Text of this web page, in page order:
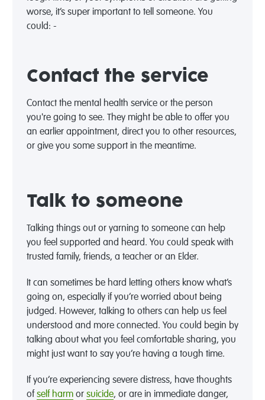
worse, it’s super important to tell someone. You
could: -
Contact the service
Contact the mental health service or the person
you're going to see. They might be able to offer you
an earlier appointment, direct you to other resources,
or give you some support in the meantime.
Talk to someone
Talking things out or yarning to someone can help
you feel supported and heard. You could speak with
trusted family, friends, a teacher or an Elder.
It can sometimes be hard letting others know what’s
going on, especially if you’re worried about being
judged. However, talking to others can help us feel
understood and more connected. You could begin by
talking about what you feel comfortable sharing, you
might just want to say you’re having a tough time.
If you’re experiencing severe distress, have thoughts
ofself harmor suicide, or are in immediate danger,